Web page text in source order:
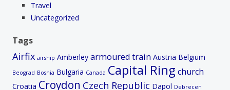
Travel
Uncategorized
Tags
Airfix airship Amberley armoured train Austria Belgium
Beograd Bosnia Bulgaria Canada Capital Ring church
Croatia Croydon Czech Republic Dapol Debrecen